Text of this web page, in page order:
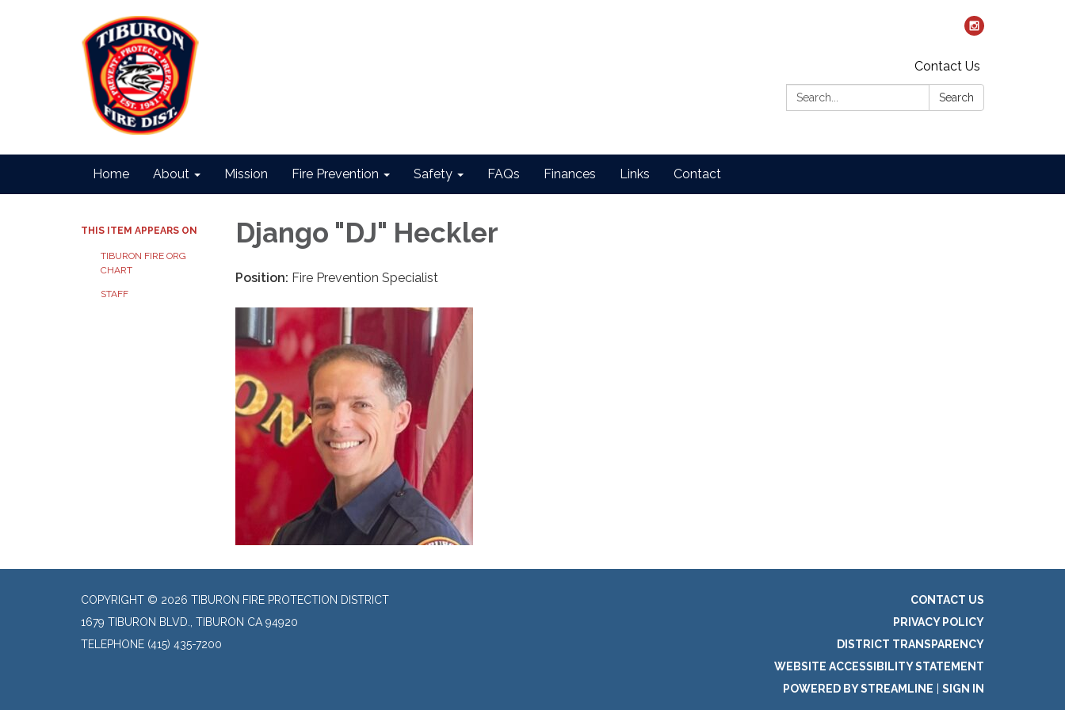
Contact Us
Search:
Search
Home About Mission Fire Prevention Safety FAQs Finances Links Contact
THIS ITEM APPEARS ON
TIBURON FIRE ORG
CHART
STAFF
Django "DJ" Heckler
Position: Fire Prevention Specialist
COPYRIGHT © 2026 TIBURON FIRE PROTECTION DISTRICT
1679 TIBURON BLVD., TIBURON CA 94920
TELEPHONE (415) 435-7200
CONTACT US
PRIVACY POLICY
DISTRICT TRANSPARENCY
WEBSITE ACCESSIBILITY STATEMENT
POWERED BY STREAMLINE
SIGN IN